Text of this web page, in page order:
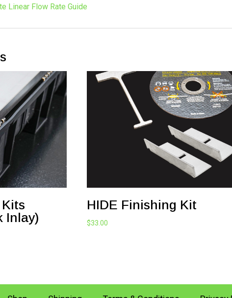
Linear Flow Rate Guide
Inlay)
HIDE Finishing Kit
$33.00